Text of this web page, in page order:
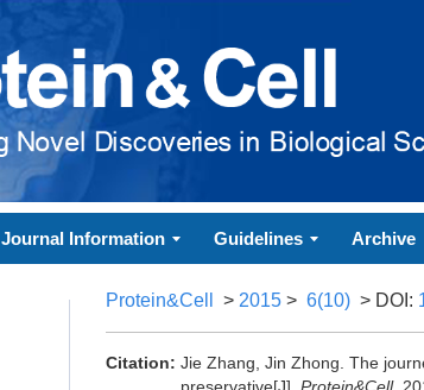
Journal Information Guidelines Archive
Protein&Cell > 2015> 6(10)> DOI:
Citation: Jie Zhang, Jin Zhong. The